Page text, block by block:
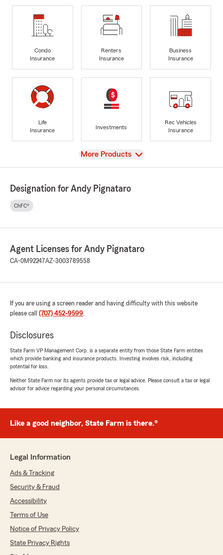
Condo
Insurance
Renters
Insurance
Business
Insurance
Life
Insurance
Investments
Rec Vehicles
Insurance
View
More Products
Designation for Andy Pignataro
ChFC®
Agent Licenses for Andy Pignataro
CA-0M92247AZ-3003789558
If you are using a screen reader and having difficulty with this website
please call (707) 452-9599.
Disclosures
State Farm VP Management Corp. is a separate entity from those State Farm entities
which provide banking and insurance products. Investing involves risk, including
potential for loss.
Neither State Farm nor its agents provide tax or legal advice. Please consult a tax or legal
advisor for advice regarding your personal circumstances.
Like a good neighbor, State Farm is there.®
Legal Information
Ads & Tracking
Security & Fraud
Accessibility
Terms of Use
Notice of Privacy Policy
State Privacy Rights